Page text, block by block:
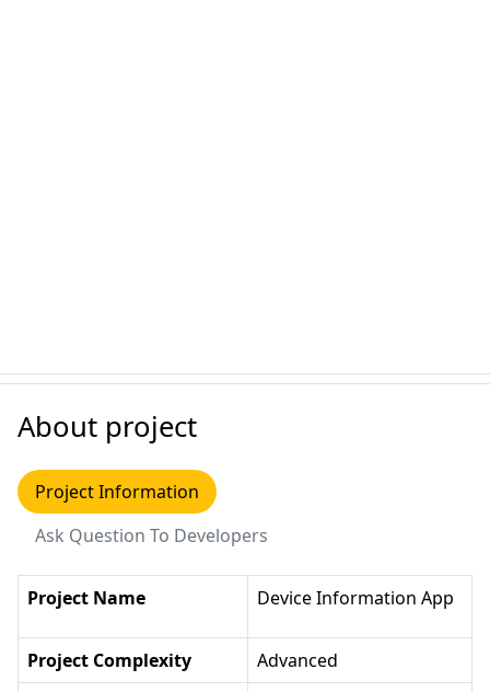
About project
Project Information
Ask Question To Developers
Project Name Device Information App
Project Complexity
Advanced